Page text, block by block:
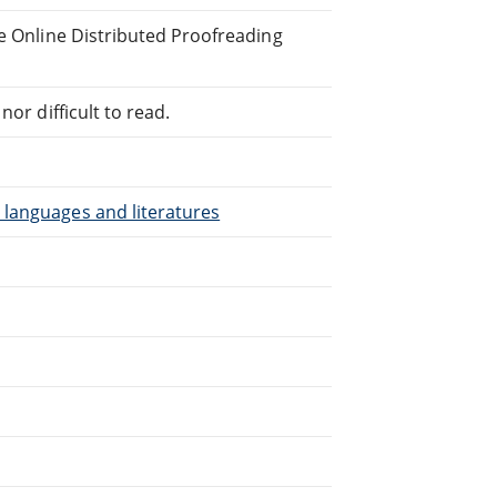
Online Distributed Proofreading
nor difficult to read.
and literatures